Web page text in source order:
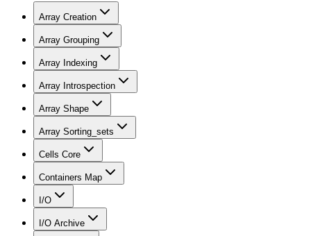
Array Creation
Array Grouping
Array Indexing
Array Introspection
Array Shape
Array Sorting_sets
Cells Core
Containers Map
I/O
I/O Archive